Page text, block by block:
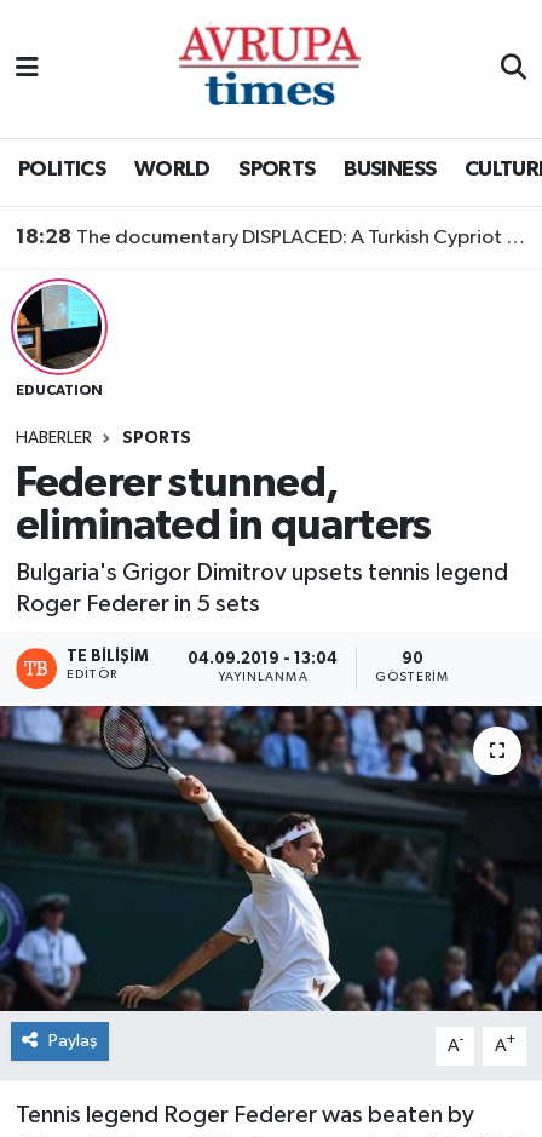
POLITICS WORLD SPORTS BUSINESS
18:28 The documentary DISPLACED: A Turkish Cypriot Story is now available to watch
EDUCATION
HABERLER SPORTS
Federer stunned,
eliminated in quarters
Bulgaria's Grigor Dimitrov upsets tennis legend
Roger Federer in 5 sets
TE BILIŞIM
EDITÖR
04.09.2019 - 13:04
YAYINLANMA
90
GÖSTERIM
Paylaş A- A+
Tennis legend Roger Federer was beaten by
Nöbetçi Eczaneler
Trafik Durumu
Süper Lig Puan Durumu ve Fikstür
Tüm Manşetler
Son Dakika Haberleri
Haber Arşivi